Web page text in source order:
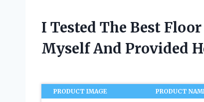
I Tested The Best
Myself And Provided
PRODUCT IMAGE PRODUCT